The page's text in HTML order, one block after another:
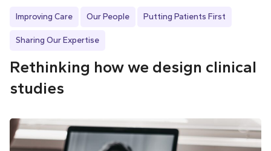
Improving Care Our People Putting Patients First
Sharing Our Expertise
Rethinking how we design clinical
studies